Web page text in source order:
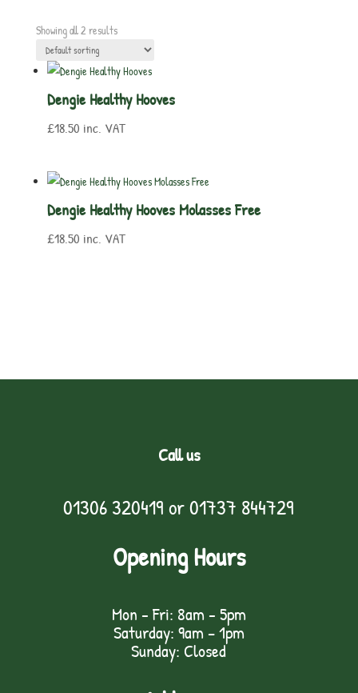
Showing all 2 results
Dengie Healthy Hooves
£18.50 inc. VAT
Dengie Healthy Hooves Molasses Free
£18.50 inc. VAT
Call us
01306 320419 or01737 844729
Opening Hours
Mon - Fri: 8am - 5pm
Saturday: 9am – 1pm
Sunday: Closed